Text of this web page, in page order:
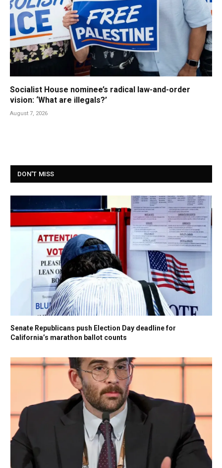
Socialist House nominee’s radical law-and-order
vision: ‘What are illegals?’
August 7, 2026
DON'T MISS
Senate Republicans push Election Day deadline for
California’s marathon ballot counts